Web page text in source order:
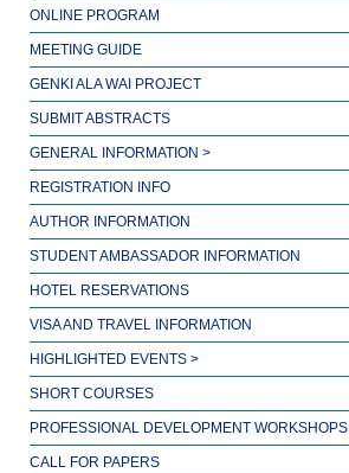
ONLINE PROGRAM
MEETING GUIDE
GENKI ALA WAI PROJECT
SUBMIT ABSTRACTS
GENERAL INFORMATION >
REGISTRATION INFO
AUTHOR INFORMATION
STUDENT AMBASSADOR INFORMATION
HOTEL RESERVATIONS
VISA AND TRAVEL INFORMATION
HIGHLIGHTED EVENTS >
SHORT COURSES
PROFESSIONAL DEVELOPMENT WORKSHOPS
CALL FOR PAPERS